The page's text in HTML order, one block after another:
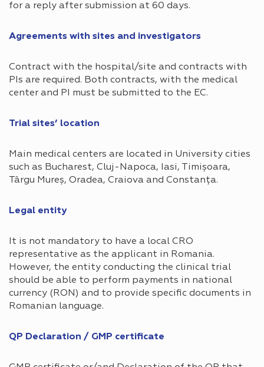
for a reply after submission at 60 days.
Agreements with sites and investigators​
Contract with the hospital/site and contracts with
PIs are required. Both contracts, with the medical
center and PI must be submitted to the EC.
Trial sites’ location​
Main medical centers are located in University cities
such as Bucharest, Cluj-Napoca, Iasi, Timișoara,
Târgu Mureș, Oradea, Craiova and Constanța.
Legal entity​
It is not mandatory to have a local CRO
representative as the applicant in Romania.
However, the entity conducting the clinical trial
should be able to perform payments in national
currency (RON) and to provide specific documents in
Romanian language.
QP Declaration / GMP certificate​